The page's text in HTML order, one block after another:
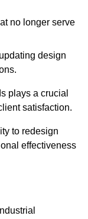
no longer serve
design
plays a crucial
satisfaction.
to redesign
effectiveness